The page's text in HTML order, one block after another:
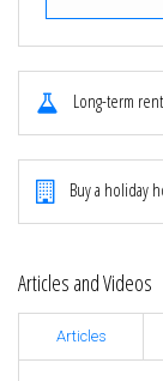
Long-term
Buy a holiday
Articles and Videos
Articles